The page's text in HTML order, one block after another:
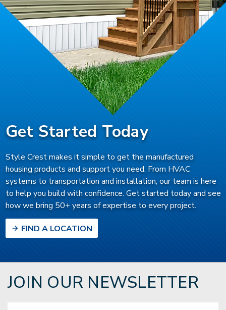
Get Started Today
Style Crest makes it simple to get the manufactured
housing products and support you need. From HVAC
systems to transportation and installation, our team is here
to help you build with confidence. Get started today and see
how we bring 50+ years of expertise to every project.
FIND A LOCATION
JOIN OUR NEWSLETTER